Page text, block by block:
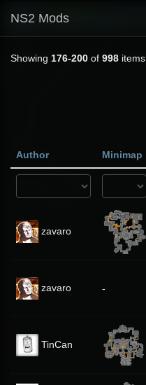
NS2 Mods
Showing 176-200 of 998 items.
Author Minimap
zavaro
zavaro -
TinCan